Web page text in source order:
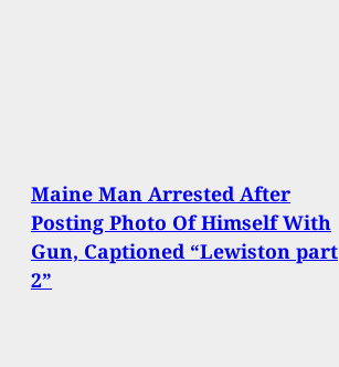
Maine Man Arrested After
Posting Photo Of Himself With
Gun, Captioned “Lewiston part
2”